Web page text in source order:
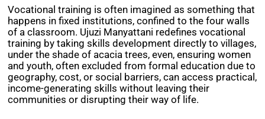
Vocational training is often imagined as something that
happens in fixed institutions, confined to the four walls
of a classroom. Ujuzi Manyattani redefines vocational
training by taking skills development directly to villages,
under the shade of acacia trees, even, ensuring women
and youth, often excluded from formal education due to
geography, cost, or social barriers, can access practical,
income-generating skills without leaving their
communities or disrupting their way of life.